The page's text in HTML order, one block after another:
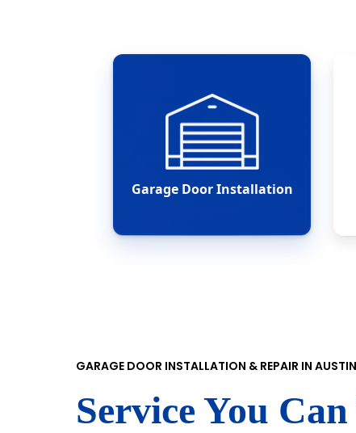
Garage Door Installation
GARAGE DOOR INSTALLATION & REPAIR IN
Service You